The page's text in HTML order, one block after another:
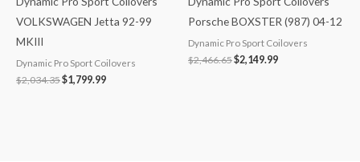
VOLKSWAGEN Jetta 92-99
MKIII
Dynamic Pro Sport Coilovers
$2,034.35$1,799.99
Porsche BOXSTER (987) 04-12
Dynamic Pro Sport Coilovers
$2,466.65$2,149.99